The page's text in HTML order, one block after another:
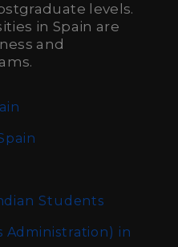
levels.
in Spain are
and
Students
Administration) in